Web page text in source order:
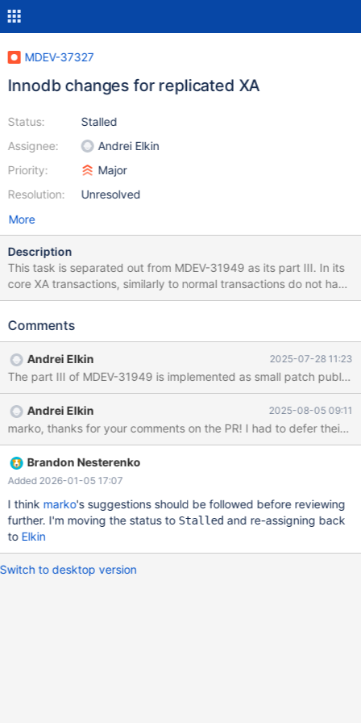
MDEV-37327
Innodb changes for replicated XA
Status:
Assignee:
Priority:
Resolution:
Stalled
Andrei Elkin
Major
Unresolved
More
Description
This task is separated out from MDEV-31949 as its part III. In its
core XA transactions, similarly to normal transactions do not have
to commit (complete) durably in order to be recoverable.
of MDEV-31949.
Comments
Andrei Elkin 2025-07-28 11:23
Andrei Elkin 2025-08-05 09:11
marko, thanks for your comments on the PR! I had to defer their
Brandon Nesterenko
Added 2026-01-05 17:07
I think marko's suggestions should be followed before reviewing
further. I'm moving the status to Stalled and re-assigning back
to Elkin
Switch to desktop version